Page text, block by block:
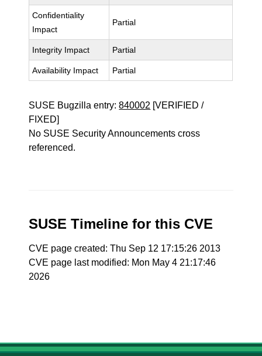
Confidentiality
Impact
Partial
Integrity Impact Partial
Availability Impact Partial
SUSE Bugzilla entry:840002 [VERIFIED /
FIXED]
No SUSE Security Announcements cross
referenced.
SUSE Timeline for this CVE
CVE page created: Thu Sep 12 17:15:26 2013
CVE page last modified: Mon May 4 21:17:46
2026